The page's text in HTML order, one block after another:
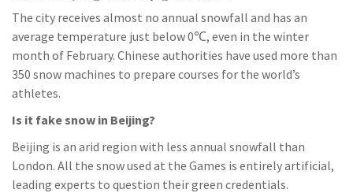
The city receives almost no annual snowfall and has an
average temperature just below 0℃, even in the winter
month of February. Chinese authorities have used more than
350 snow machines to prepare courses for the world’s
athletes.
Is it fake snow in Beijing?
Beijing is an arid region with less annual snowfall than
London. All the snow used at the Games is entirely artificial,
leading experts to question their green credentials.